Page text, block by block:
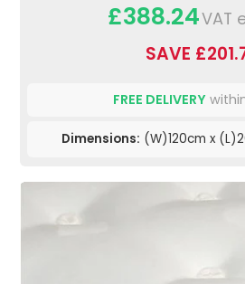
£388.24VAT
SAVE
FREE DELIVERY
Dimensions: (W)120cm x